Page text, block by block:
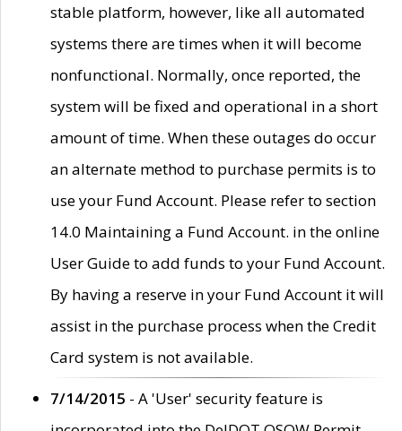
stable platform, however, like all automated
systems there are times when it will become
nonfunctional. Normally, once reported, the
system will be fixed and operational in a short
amount of time. When these outages do occur
an alternate method to purchase permits is to
use your Fund Account. Please refer to section
14.0 Maintaining a Fund Account. in the online
User Guide to add funds to your Fund Account.
By having a reserve in your Fund Account it will
assist in the purchase process when the Credit
Card system is not available.
7/14/2015 - A 'User' security feature is